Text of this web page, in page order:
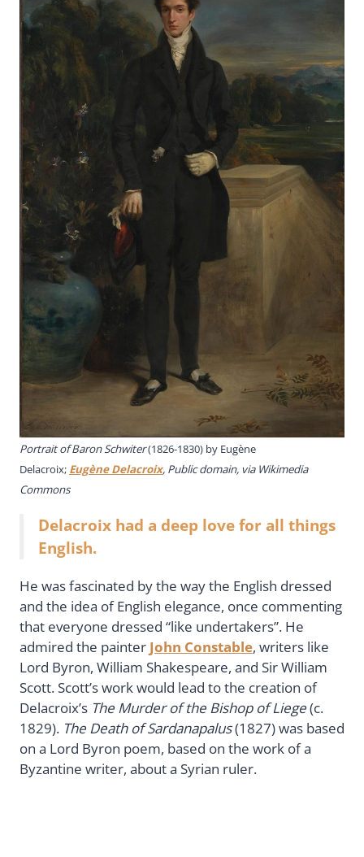
Portrait of Baron Schwiter(1826-1830) by Eugène
Delacroix; Eugène Delacroix, Public domain, via Wikimedia
Commons
Delacroix had a deep love for all things
English.
He was fascinated by the way the English dressed
and the idea of English elegance, once commenting
that everyone dressed “like undertakers”. He
admired the painter John Constable, writers like
Lord Byron, William Shakespeare, and Sir William
Scott. Scott’s work would lead to the creation of
Delacroix’s The Murder of the Bishop of Liege(c.
1829). The Death of Sardanapalus(1827) was based
on a Lord Byron poem, based on the work of a
Byzantine writer, about a Syrian ruler.